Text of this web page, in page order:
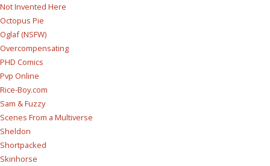
Not Invented Here
Octopus Pie
Oglaf (NSFW)
Overcompensating
PHD Comics
Pvp Online
Rice-Boy.com
Sam & Fuzzy
Scenes From a Multiverse
Sheldon
Shortpacked
Skinhorse